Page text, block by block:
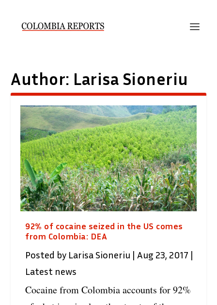
Author: Larisa Sioneriu
92% of cocaine seized in the US comes
from Colombia: DEA
Posted by Larisa Sioneriu | Aug 23, 2017 |
Latest news
Cocaine from Colombia accounts for 92%